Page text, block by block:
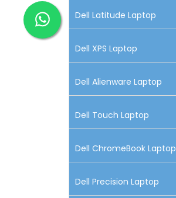
Dell Latitude Laptop
Dell XPS Laptop
Dell Alienware Laptop
Dell Touch Laptop
Dell ChromeBook Laptop
Dell Precision Laptop